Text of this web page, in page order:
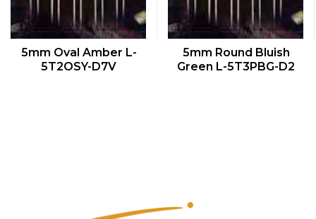
QUICK VIEW
5mm Oval Amber L-
5T2OSY-D7V
QUICK VIEW
5mm Round Bluish
Green L-5T3PBG-D2